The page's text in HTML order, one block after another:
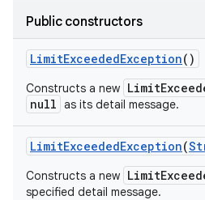
Public constructors
LimitExceededException()
Constructs a new
null as its detail message.
LimitExceededException(
Constructs a new
specified detail message.